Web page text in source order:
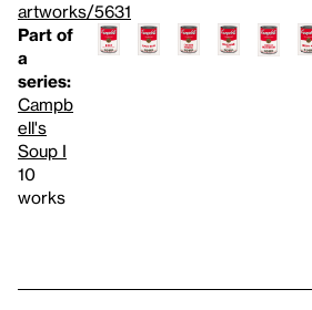
artworks/5631
Part of
a
series:
Campb
ell's
Soup I
10
works